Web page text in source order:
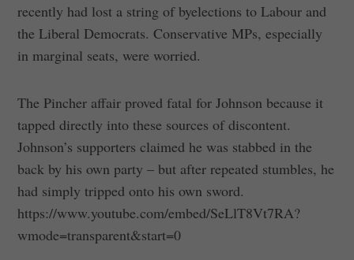
recently had lost a string of byelections to Labour and
the Liberal Democrats. Conservative MPs, especially
in marginal seats, were worried.
The Pincher affair proved fatal for Johnson because it
tapped directly into these sources of discontent.
Johnson’s supporters claimed he was stabbed in the
back by his own party – but after repeated stumbles, he
had simply tripped onto his own sword.
https://www.youtube.com/embed/SeLlT8Vt7RA?
wmode=transparent&start=0